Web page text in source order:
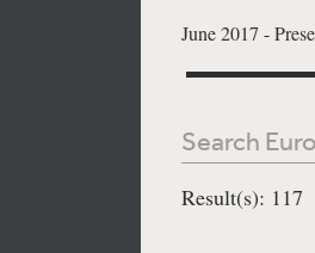
June 2017 -
Result(s): 117